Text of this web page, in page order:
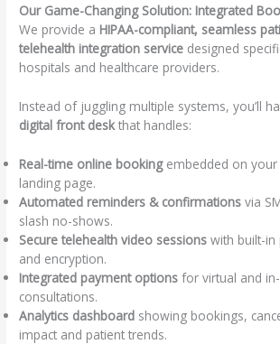
Our Game-Changing Solution: Integrated
We provide a HIPAA-compliant, seamless
telehealth integration service designed
hospitals and healthcare providers.
Instead of juggling multiple systems, you’ll
digital front deskthat handles:
Real-time online bookingembedded on your
landing page.
Automated reminders & confirmations via
slash no-shows.
Secure telehealth video sessions with built-in
and encryption.
Integrated payment options for virtual and
consultations.
Analytics dashboard showing bookings,
impact and patient trends.